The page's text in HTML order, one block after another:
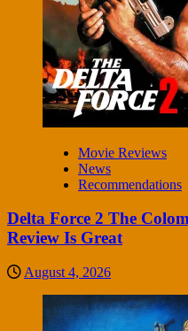
Movie Reviews
News
Recommendations
Delta Force 2 The
Review Is Great
August 4, 2026